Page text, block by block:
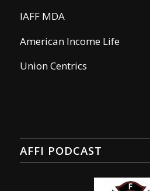
IAFF MDA
American Income Life
Union Centrics
AFFI PODCAST